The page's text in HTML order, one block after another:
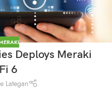
Deploys Meraki
6
Lategan